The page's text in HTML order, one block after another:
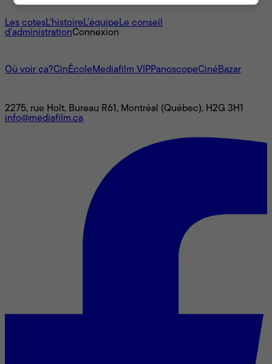
À propos
Les cotesL'histoireL’équipeLe conseil
d'administrationConnexion
Où voir ça?CinÉcoleMediafilm VIPPanoscopeCinéBazar
2275, rue Holt, Bureau R61, Montréal (Québec), H2G 3H1
info@mediafilm.ca